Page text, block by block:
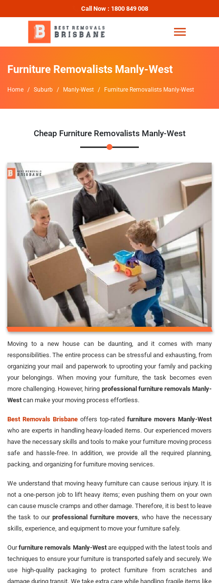
Call Now : 1800 849 008
Furniture Removalists Manly-West
Home Suburb Manly-West Furniture Removalists Manly-West
Cheap Furniture Removalists Manly-West
Moving to a new house can be daunting, and it comes with many
responsibilities. The entire process can be stressful and exhausting, from
organizing your mail and paperwork to uprooting your family and packing
your belongings. When moving your furniture, the task becomes even
more challenging. However, hiring professional furniture removals Manly-
West can make your moving process effortless.
Best Removals Brisbane offers top-rated furniture movers Manly-West
who are experts in handling heavy-loaded items. Our experienced movers
have the necessary skills and tools to make your furniture moving process
safe and hassle-free. In addition, we provide all the required planning,
packing, and organizing for furniture moving services.
We understand that moving heavy furniture can cause serious injury. It is
not a one-person job to lift heavy items; even pushing them on your own
can cause muscle cramps and other damage. Therefore, it is best to leave
the task to our professional furniture movers , who have the necessary
skills, experience, and equipment to move your furniture safely.
Ourfurniture removals Manly-Westare equipped with the latest tools and
techniques to ensure your furniture is transported safely and securely. We
use high-quality packaging to protect furniture from scratches and
damage during transit. We take extra care while handling fragile items like